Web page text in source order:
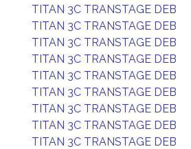
TITAN 3C TRANSTAGE DEB
TITAN 3C TRANSTAGE DEB
TITAN 3C TRANSTAGE DEB
TITAN 3C TRANSTAGE DEB
TITAN 3C TRANSTAGE DEB
TITAN 3C TRANSTAGE DEB
TITAN 3C TRANSTAGE DEB
TITAN 3C TRANSTAGE DEB
TITAN 3C TRANSTAGE DEB